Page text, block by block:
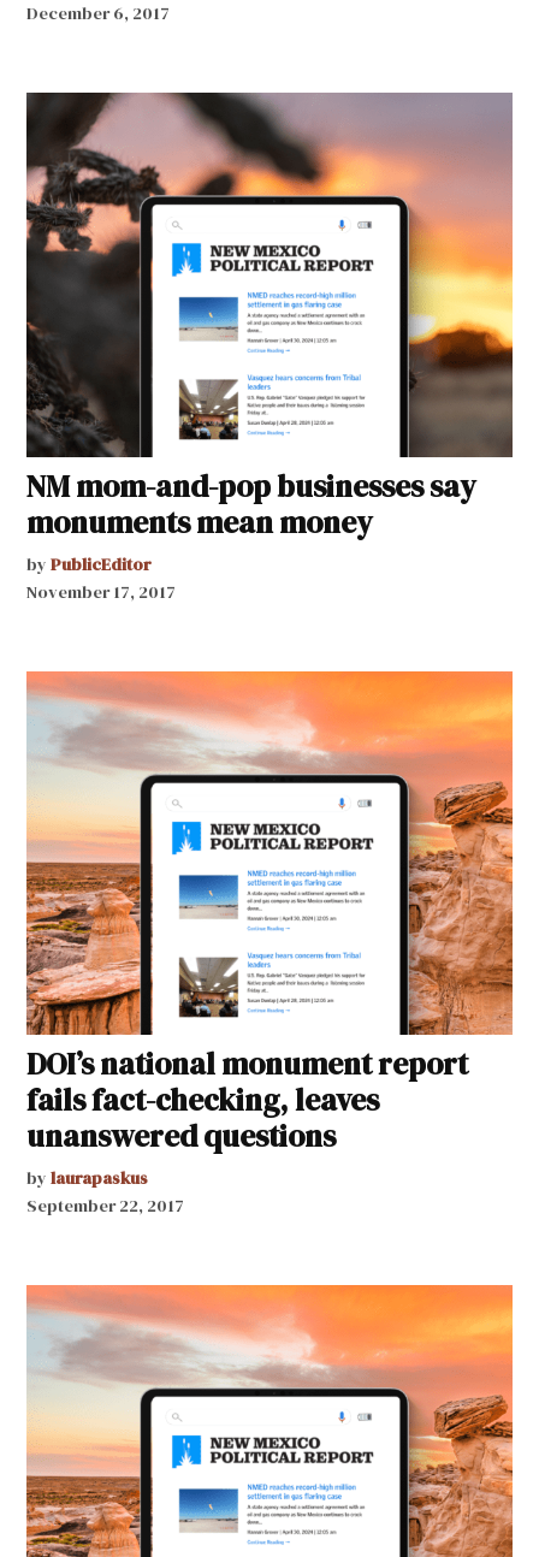
December 6, 2017
NM mom-and-pop businesses say
monuments mean money
by PublicEditor
November 17, 2017
DOI’s national monument report
fails fact-checking, leaves
unanswered questions
by laurapaskus
September 22, 2017